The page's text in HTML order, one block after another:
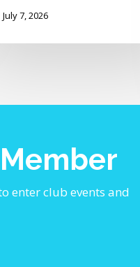
July 7, 2026
enter club events and